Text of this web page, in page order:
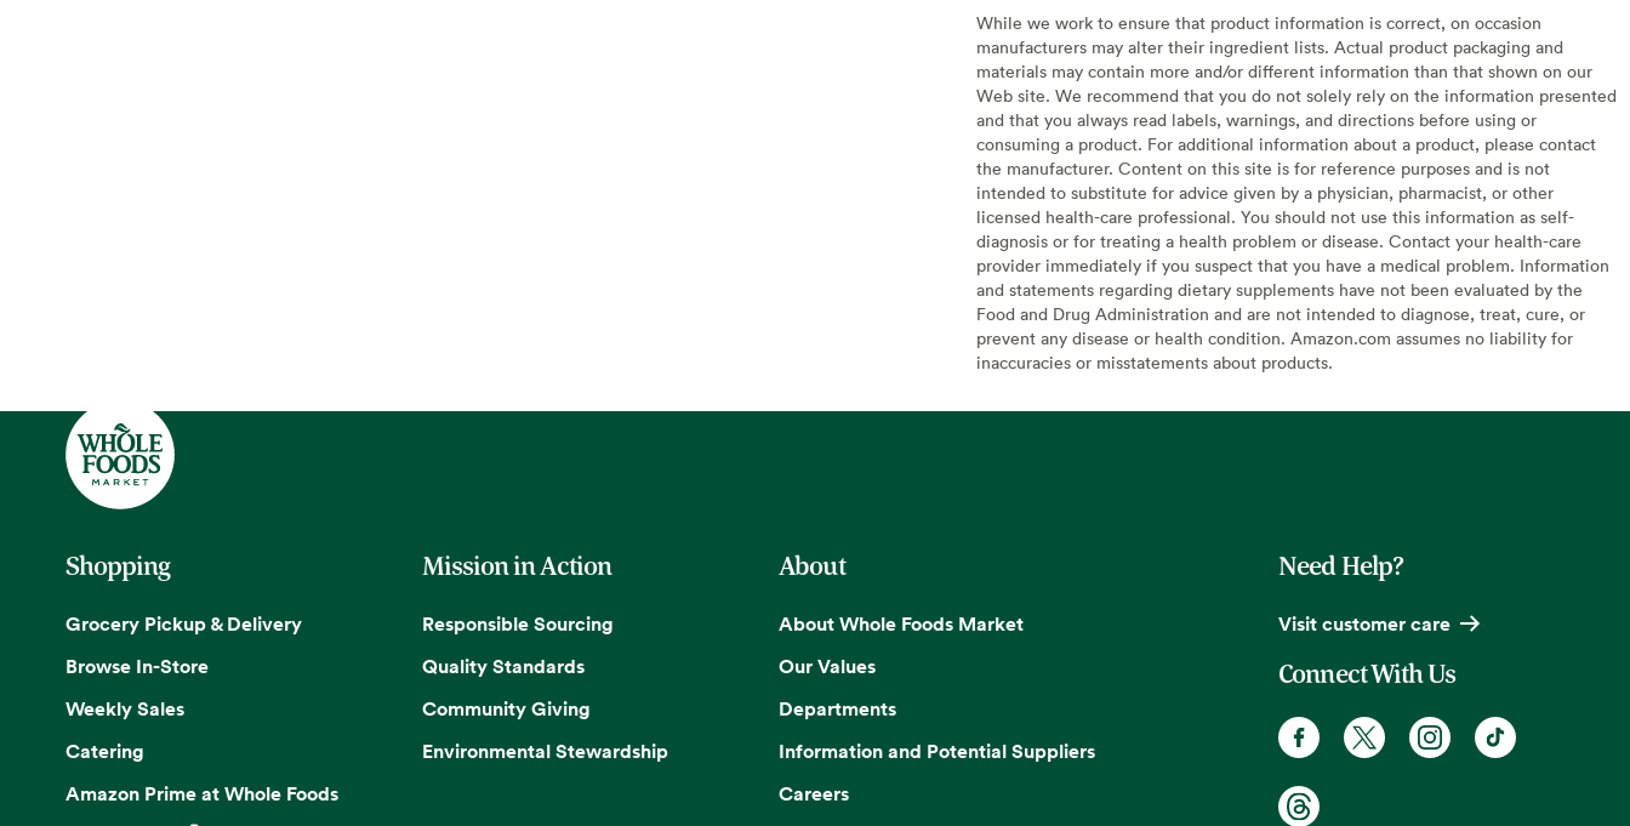
While we work to ensure that product information is correct, on occasion
manufacturers may alter their ingredient lists. Actual product packaging and
materials may contain more and/or different information than that shown on our
Web site. We recommend that you do not solely rely on the information presented
and that you always read labels, warnings, and directions before using or
consuming a product. For additional information about a product, please contact
the manufacturer. Content on this site is for reference purposes and is not
intended to substitute for advice given by a physician, pharmacist, or other
licensed health-care professional. You should not use this information as self-
diagnosis or for treating a health problem or disease. Contact your health-care
provider immediately if you suspect that you have a medical problem. Information
and statements regarding dietary supplements have not been evaluated by the
Food and Drug Administration and are not intended to diagnose, treat, cure, or
prevent any disease or health condition. Amazon.com assumes no liability for
inaccuracies or misstatements about products.
Shopping
Grocery Pickup & Delivery
Browse In-Store
Weekly Sales
Catering
Amazon Prime at Whole Foods
Mission in Action
Responsible Sourcing
Quality Standards
Community Giving
Environmental Stewardship
About
About Whole Foods Market
Our Values
Departments
Information and Potential Suppliers
Careers
Need Help?
Visit customer care
Connect With Us